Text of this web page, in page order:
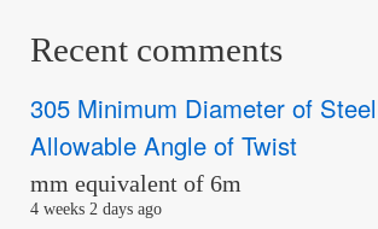
Recent comments
305 Minimum Diameter of
Allowable Angle of Twist
mm equivalent of 6m
4 weeks 2 days ago